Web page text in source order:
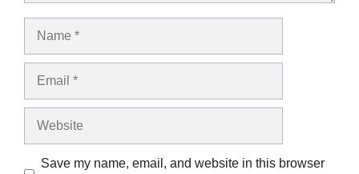
Name
Email
Website
Save my name, email, and website in this browser